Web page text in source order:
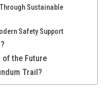
Sustainable
Safety Support
of the Future
Trail?